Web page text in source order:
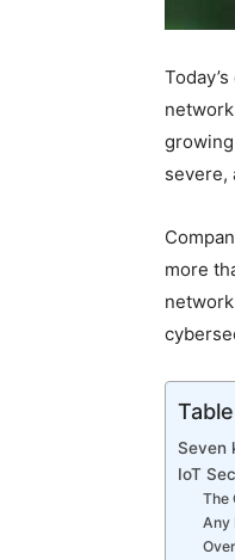
severe,
more
Seven
IoT
The
Any